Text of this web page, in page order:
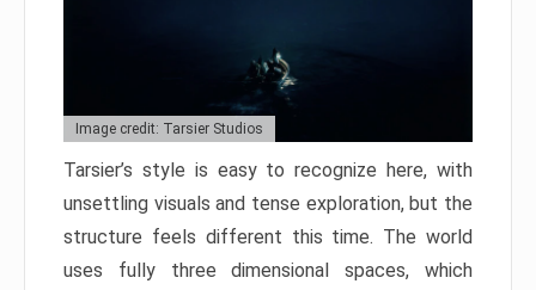
Image credit: Tarsier Studios
Tarsier’s style is easy to recognize here, with
unsettling visuals and tense exploration, but the
structure feels different this time. The world
uses fully three dimensional spaces, which